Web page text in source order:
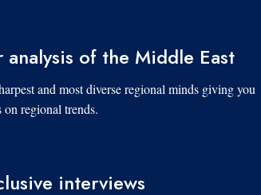
analysis of the Middle East
and most diverse regional minds giving you
on regional trends.
interviews